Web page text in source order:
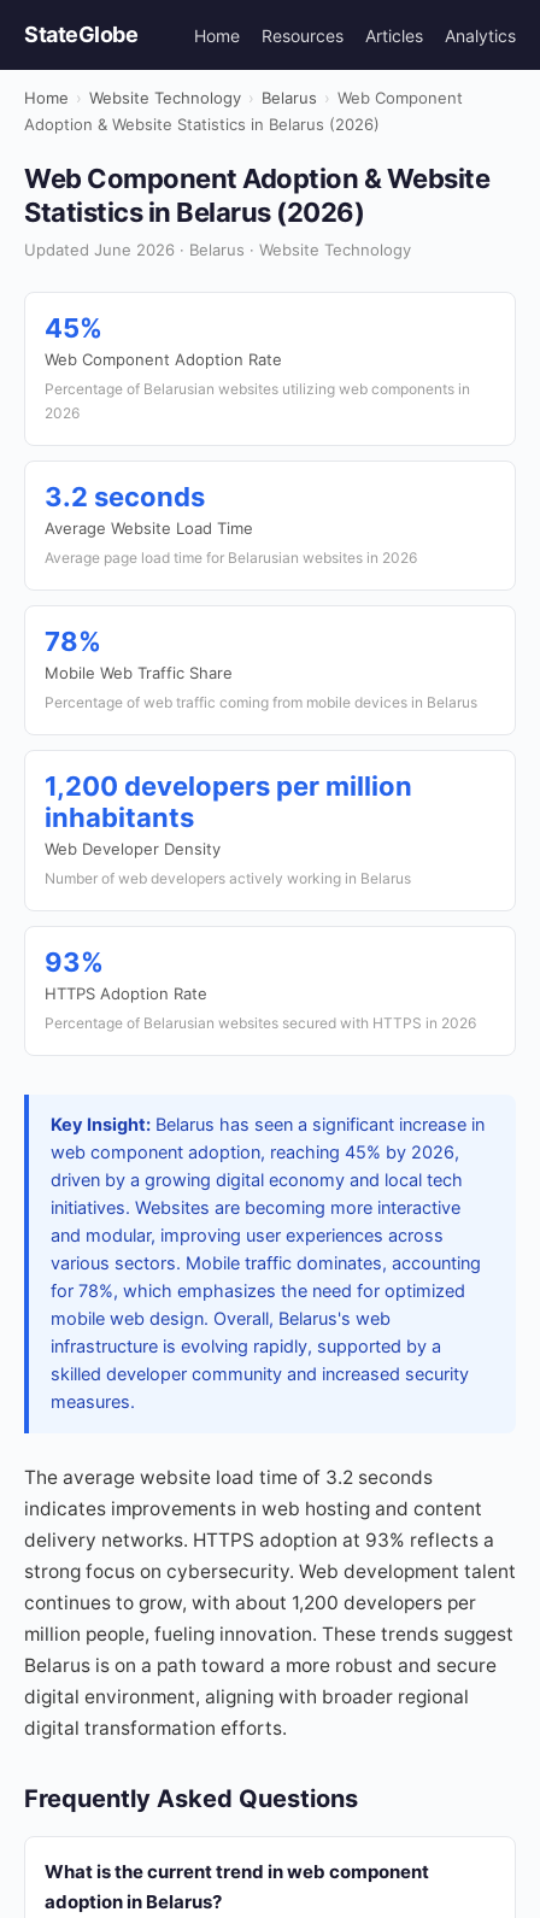
StateGlobe Home Resources Articles Analytics
Home › Website Technology › Belarus › Web Component
Adoption & Website Statistics in Belarus (2026)
Web Component Adoption & Website
Statistics in Belarus (2026)
Updated June 2026 · Belarus · Website Technology
45%
Web Component Adoption Rate
Percentage of Belarusian websites utilizing web components in
2026
3.2 seconds
Average Website Load Time
Average page load time for Belarusian websites in 2026
78%
Mobile Web Traffic Share
Percentage of web traffic coming from mobile devices in Belarus
1,200 developers per million
inhabitants
Web Developer Density
Number of web developers actively working in Belarus
93%
HTTPS Adoption Rate
Percentage of Belarusian websites secured with HTTPS in 2026
Key Insight: Belarus has seen a significant increase in
web component adoption, reaching 45% by 2026,
driven by a growing digital economy and local tech
initiatives. Websites are becoming more interactive
and modular, improving user experiences across
various sectors. Mobile traffic dominates, accounting
for 78%, which emphasizes the need for optimized
mobile web design. Overall, Belarus's web
infrastructure is evolving rapidly, supported by a
skilled developer community and increased security
measures.
The average website load time of 3.2 seconds
indicates improvements in web hosting and content
delivery networks. HTTPS adoption at 93% reflects a
strong focus on cybersecurity. Web development talent
continues to grow, with about 1,200 developers per
million people, fueling innovation. These trends suggest
Belarus is on a path toward a more robust and secure
digital environment, aligning with broader regional
digital transformation efforts.
Frequently Asked Questions
What is the current trend in web component
adoption in Belarus?